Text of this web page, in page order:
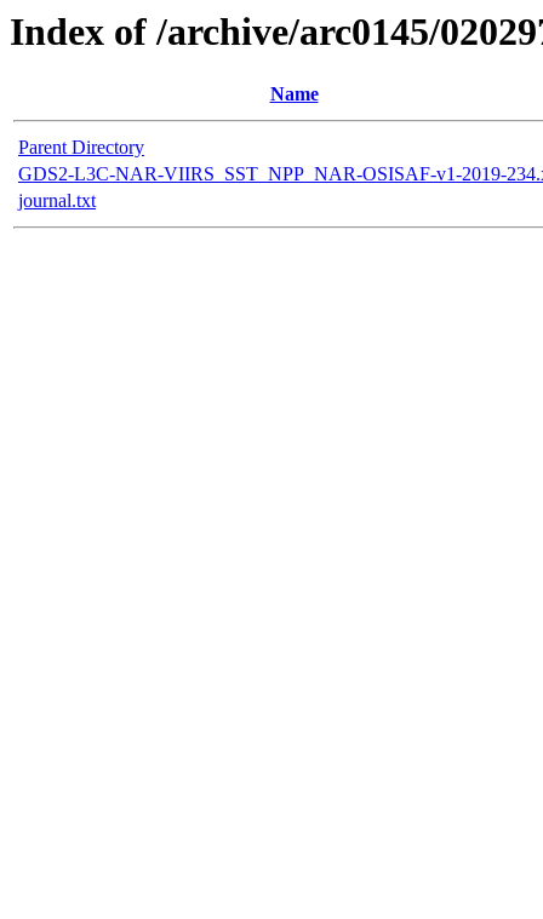
Index of /archive/arc0145/
Name
Parent Directory
GDS2-L3C-NAR-VIIRS_SST_NPP_NAR-OSISAF-v1-2019-
journal.txt